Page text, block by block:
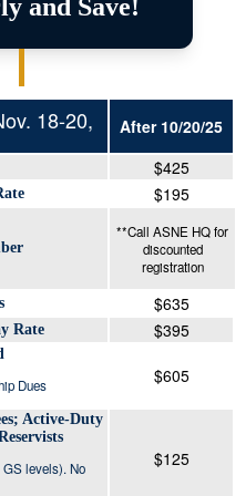
and Save!
18-20, After 10/20/25
$425
$195
**Call ASNE HQ for
discounted
registration
$635
Rate $395
Dues $605
Active-Duty
levels). No
$125